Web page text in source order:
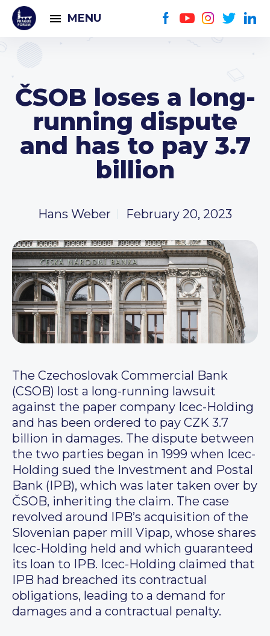
MENU
ČSOB loses a long-
running dispute
and has to pay 3.7
billion
Hans Weber February 20, 2023
The Czechoslovak Commercial Bank
(CSOB) lost a long-running lawsuit
against the paper company Icec-Holding
and has been ordered to pay CZK 3.7
billion in damages. The dispute between
the two parties began in 1999 when Icec-
Holding sued the Investment and Postal
Bank (IPB), which was later taken over by
ČSOB, inheriting the claim. The case
revolved around IPB’s acquisition of the
Slovenian paper mill Vipap, whose shares
Icec-Holding held and which guaranteed
its loan to IPB. Icec-Holding claimed that
IPB had breached its contractual
obligations, leading to a demand for
damages and a contractual penalty.